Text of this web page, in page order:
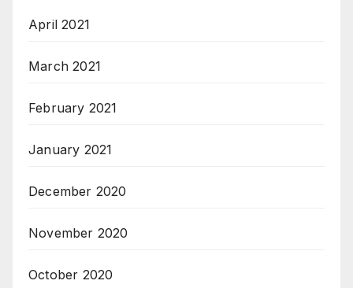
April 2021
March 2021
February 2021
January 2021
December 2020
November 2020
October 2020